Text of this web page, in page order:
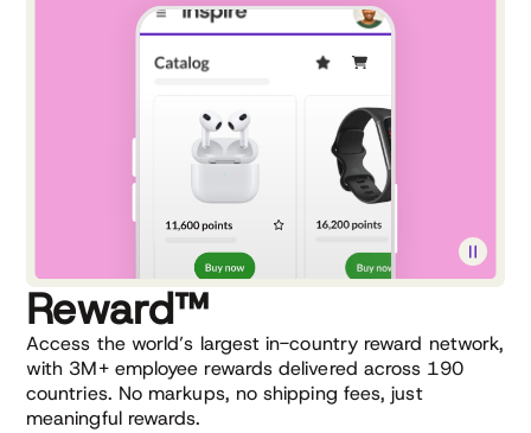
Reward™
Access the world’s largest in-country reward network,
with 3M+ employee rewards delivered across 190
countries. No markups, no shipping fees, just
meaningful rewards.